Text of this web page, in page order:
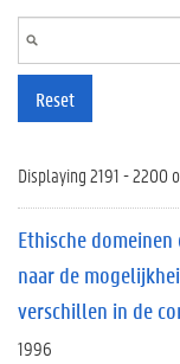
Reset
Displaying 2191 - 2200
Ethische
naar de
verschillen in de
1996